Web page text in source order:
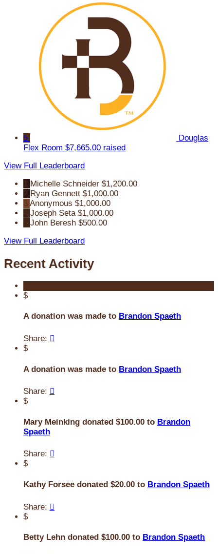
5
Douglas
Flex Room $7,665.00 raised
View Full Leaderboard
1 Michelle Schneider $1,200.00
2 Ryan Gennett $1,000.00
3 Anonymous $1,000.00
Joseph Seta $1,000.00
John Beresh $500.00
View Full Leaderboard
Recent Activity
$
A donation was made to Brandon Spaeth
Share: 
$
A donation was made to Brandon Spaeth
Share: 
$
Mary Meinking donated $100.00 to Brandon
Spaeth
Share: 
$
Kathy Forsee donated $20.00 to Brandon Spaeth
Share: 
$
Betty Lehn donated $100.00 to Brandon Spaeth